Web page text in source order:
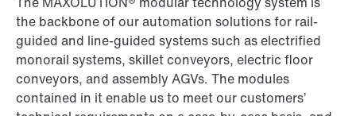
the backbone of our automation solutions for rail-
guided and line-guided systems such as electrified
monorail systems, skillet conveyors, electric floor
conveyors, and assembly AGVs. The modules
contained in it enable us to meet our customers’